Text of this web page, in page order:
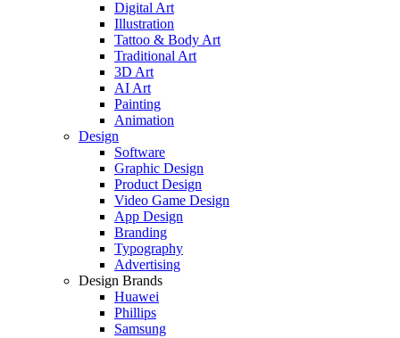
Digital Art
Illustration
Tattoo & Body Art
Traditional Art
3D Art
AI Art
Painting
Animation
Design
Software
Graphic Design
Product Design
Video Game Design
App Design
Branding
Typography
Advertising
Design Brands
Huawei
Phillips
Samsung